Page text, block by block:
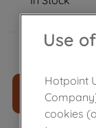
£11.
Use
Hotpoint
cookies